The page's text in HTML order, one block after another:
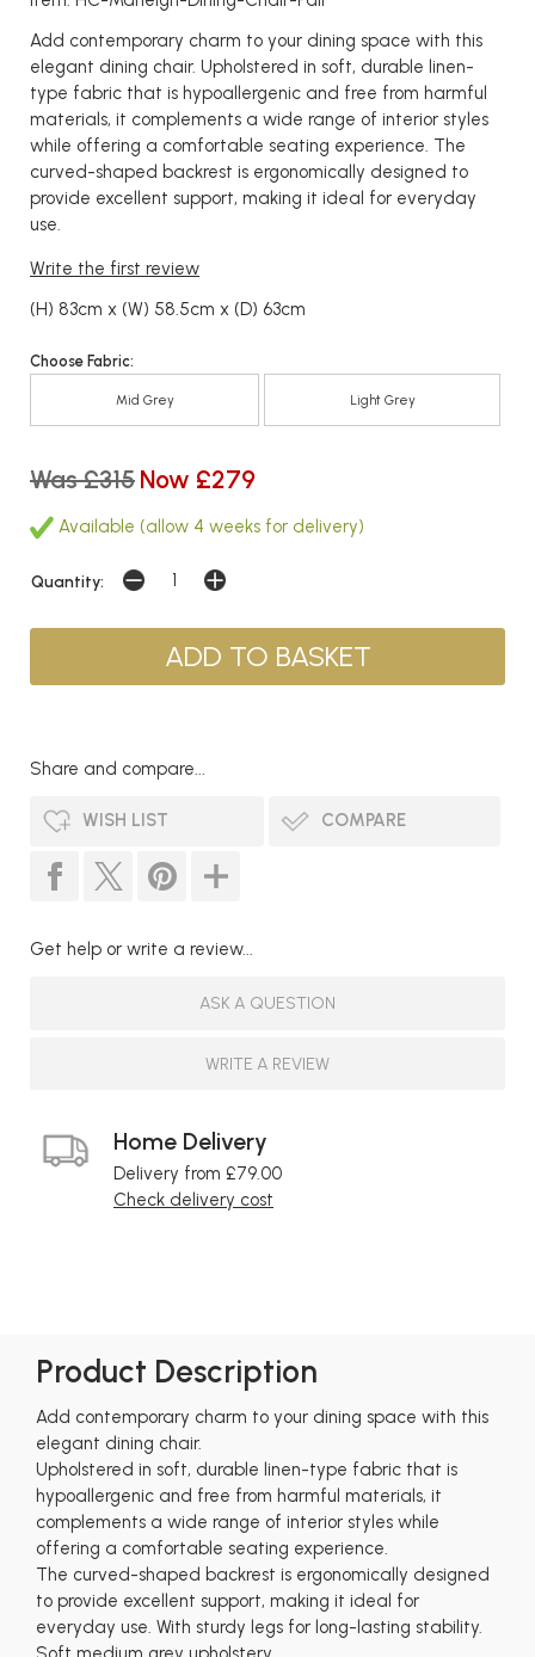
Add contemporary charm to your dining space with this
elegant dining chair. Upholstered in soft, durable linen-
type fabric that is hypoallergenic and free from harmful
materials, it complements a wide range of interior styles
while offering a comfortable seating experience. The
curved-shaped backrest is ergonomically designed to
provide excellent support, making it ideal for everyday
use.
Write the first review
(H) 83cm x (W) 58.5cm x (D) 63cm
Choose Fabric:
Mid Grey Light Grey
Was £315 Now £279
Available (allow 4 weeks for delivery)
Quantity:
Share and compare...
WISH LIST COMPARE
Get help or write a review...
ASK A QUESTION
WRITE A REVIEW
Home Delivery
Delivery from £79.00
Check delivery cost
Product Description
Add contemporary charm to your dining space with this
elegant dining chair.
Upholstered in soft, durable linen-type fabric that is
hypoallergenic and free from harmful materials, it
complements a wide range of interior styles while
offering a comfortable seating experience.
The curved-shaped backrest is ergonomically designed
to provide excellent support, making it ideal for
everyday use. With sturdy legs for long-lasting stability.